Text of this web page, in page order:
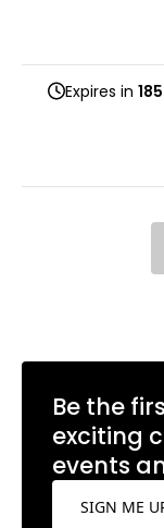
Expires in
Be the
exciting
events
SIGN ME